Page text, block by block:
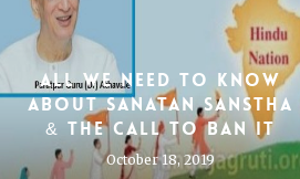
All We Need To Know
About Sanatan Sanstha
& The Call To Ban It
October 18, 2019